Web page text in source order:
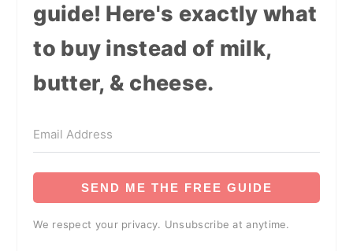
guide! Here's exactly what
to buy instead of milk,
butter, & cheese.
SEND ME THE FREE GUIDE
We respect your privacy. Unsubscribe at anytime.